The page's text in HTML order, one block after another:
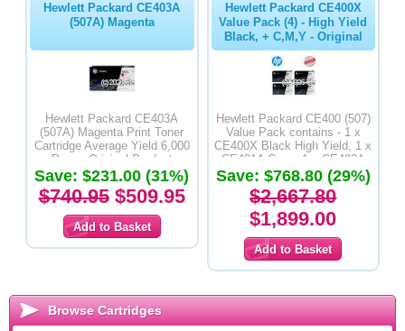
Hewlett Packard CE403A
(507A) Magenta
Hewlett Packard CE403A
(507A) Magenta Print Toner
Cartridge Average Yield 6,000
Pages-Original Product
Save: $231.00 (31%)
$740.95$509.95
Hewlett Packard CE400X
Value Pack (4) - High Yield
Black, + C,M,Y - Original
Hewlett Packard CE400 (507)
Value Pack contains - 1 x
CE400X Black High Yield, 1 x
CE401A Cyan, 1 x CE402A
Yellow & 1 x CE403A Magenta
Original Cartridges
Save: $768.80 (29%)
$2,667.80
$1,899.00
Browse Cartridges